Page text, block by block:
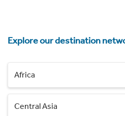
Explore our destination
Africa
Central Asia